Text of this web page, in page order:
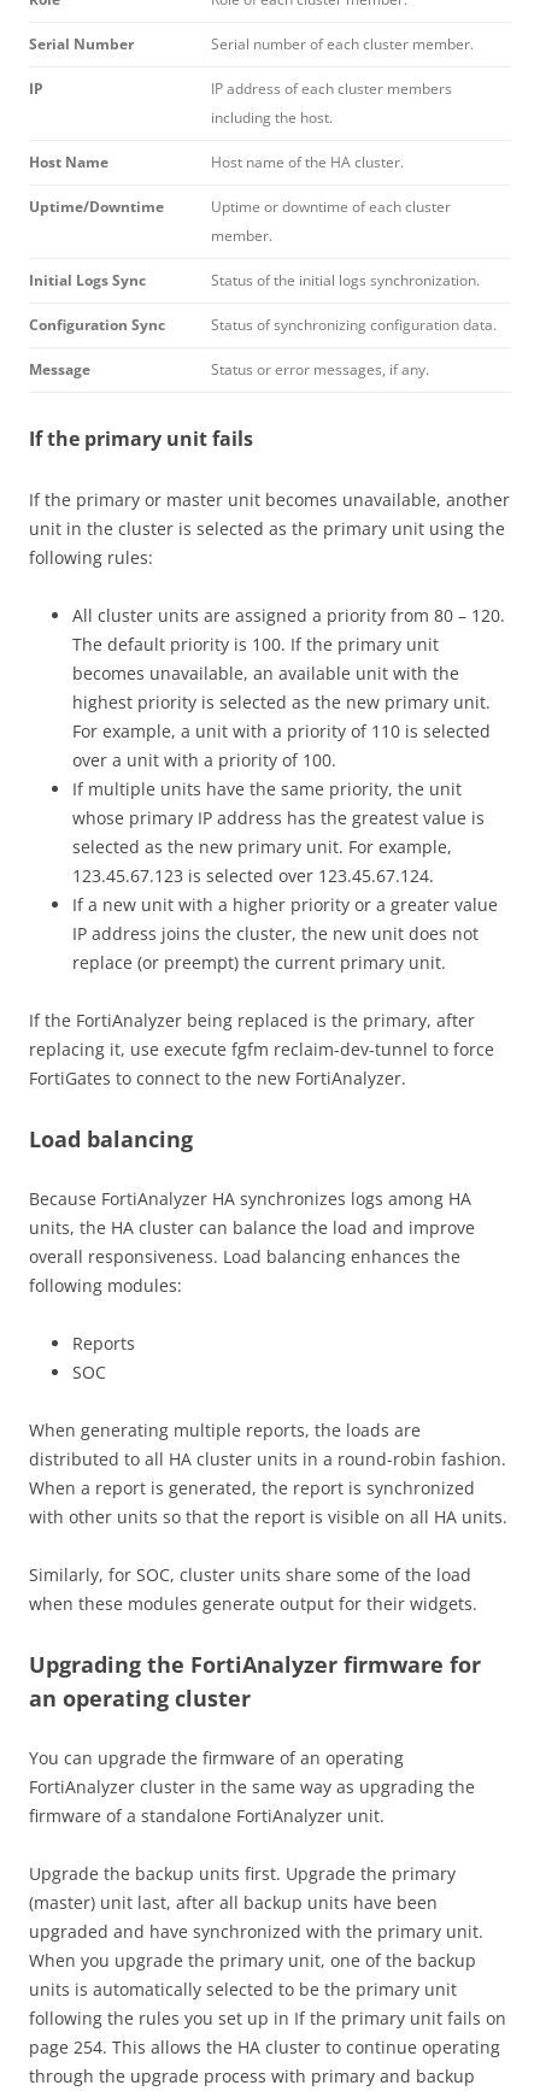
Serial Number Serial number of each cluster member.
IP
IP address of each cluster members
including the host.
Host Name Host name of the HA cluster.
Uptime/Downtime
Uptime or downtime of each cluster
member.
Initial Logs Sync Status of the initial logs synchronization.
Configuration Sync Status of synchronizing configuration data.
Message Status or error messages, if any.
If the primary unit fails
If the primary or master unit becomes unavailable, another
unit in the cluster is selected as the primary unit using the
following rules:
All cluster units are assigned a priority from 80 – 120.
The default priority is 100. If the primary unit
becomes unavailable, an available unit with the
highest priority is selected as the new primary unit.
For example, a unit with a priority of 110 is selected
over a unit with a priority of 100.
If multiple units have the same priority, the unit
whose primary IP address has the greatest value is
selected as the new primary unit. For example,
123.45.67.123 is selected over 123.45.67.124.
If a new unit with a higher priority or a greater value
IP address joins the cluster, the new unit does not
replace (or preempt) the current primary unit.
If the FortiAnalyzer being replaced is the primary, after
replacing it, use execute fgfm reclaim-dev-tunnel to force
FortiGates to connect to the new FortiAnalyzer.
Load balancing
Because FortiAnalyzer HA synchronizes logs among HA
units, the HA cluster can balance the load and improve
overall responsiveness. Load balancing enhances the
following modules:
Reports
SOC
When generating multiple reports, the loads are
distributed to all HA cluster units in a round-robin fashion.
When a report is generated, the report is synchronized
with other units so that the report is visible on all HA units.
Similarly, for SOC, cluster units share some of the load
when these modules generate output for their widgets.
Upgrading the FortiAnalyzer firmware for
an operating cluster
You can upgrade the firmware of an operating
FortiAnalyzer cluster in the same way as upgrading the
firmware of a standalone FortiAnalyzer unit.
Upgrade the backup units first. Upgrade the primary
(master) unit last, after all backup units have been
upgraded and have synchronized with the primary unit.
When you upgrade the primary unit, one of the backup
units is automatically selected to be the primary unit
following the rules you set up in If the primary unit fails on
page 254. This allows the HA cluster to continue operating
through the upgrade process with primary and backup